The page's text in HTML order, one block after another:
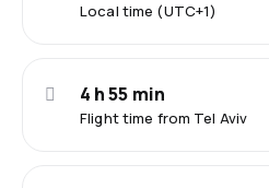
Local time (UTC+1)
Flight time from Tel Aviv
4 h 55 min